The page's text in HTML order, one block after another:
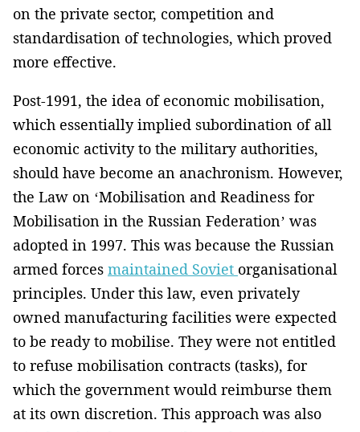
on the private sector, competition and
standardisation of technologies, which proved
more effective.
Post-1991, the idea of economic mobilisation,
which essentially implied subordination of all
economic activity to the military authorities,
should have become an anachronism. However,
the Law on ‘Mobilisation and Readiness for
Mobilisation in the Russian Federation’ was
adopted in 1997. This was because the Russian
armed forces maintained Soviet organisational
principles. Under this law, even privately
owned manufacturing facilities were expected
to be ready to mobilise. They were not entitled
to refuse mobilisation contracts (tasks), for
which the government would reimburse them
at its own discretion. This approach was also